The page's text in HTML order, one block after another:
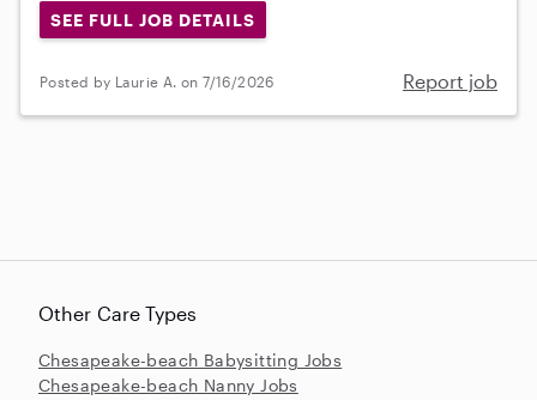
SEE FULL JOB DETAILS
Posted by Laurie A. on 7/16/2026 Report job
Other Care Types
Chesapeake-beach Babysitting Jobs
Chesapeake-beach Nanny Jobs